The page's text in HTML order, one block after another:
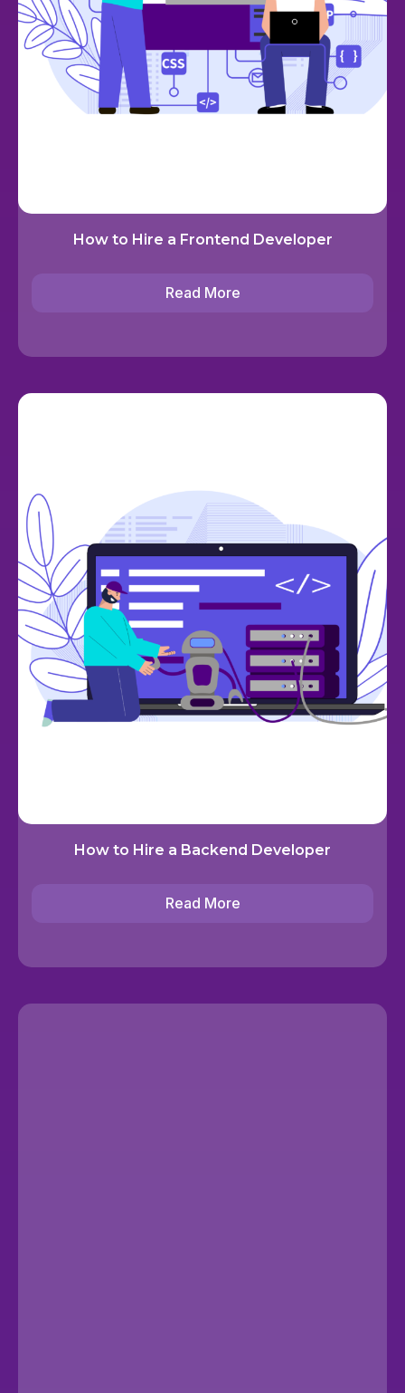
How to Hire a Frontend Developer
Read More
How to Hire a Backend Developer
Read More